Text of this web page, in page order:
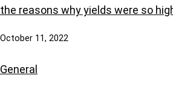
the reasons why yields were so
October 11, 2022
General